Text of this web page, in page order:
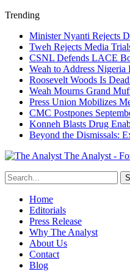
Trending
Minister Nyanti Rejects
Tweh Rejects Media
CSNL Defends LACE
Weah to Address
Roosevelt Woods Is
Weah Mourns Grand
Press Union Mobilizes
CMC Postpones
Konneh Blasts Drug
Beyond the Dismissals:
The Analyst -
Home
Editorials
Press Release
Why The Analyst
About Us
Contact
Blog